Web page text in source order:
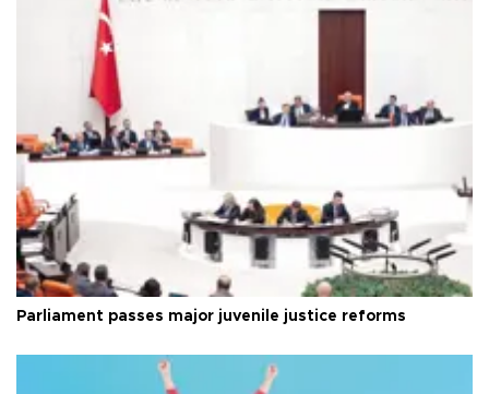
Parliament passes major juvenile justice reforms